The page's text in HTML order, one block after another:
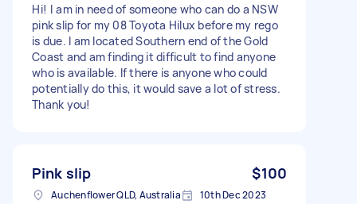
Hi! I am in need of someone who can do a NSW
pink slip for my 08 Toyota Hilux before my rego
is due. I am located Southern end of the Gold
Coast and am finding it difficult to find anyone
who is available. If there is anyone who could
potentially do this, it would save a lot of stress.
Thank you!
Pink slip $100
Auchenflower QLD, Australia 10th Dec 2023